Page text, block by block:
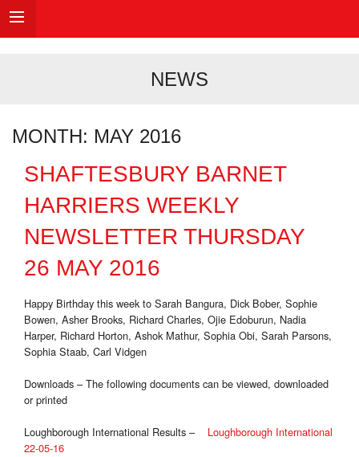
NEWS
MONTH: MAY 2016
SHAFTESBURY BARNET
HARRIERS WEEKLY
NEWSLETTER THURSDAY
26 MAY 2016
Happy Birthday this week to Sarah Bangura, Dick Bober, Sophie
Bowen, Asher Brooks, Richard Charles, Ojie Edoburun, Nadia
Harper, Richard Horton, Ashok Mathur, Sophia Obi, Sarah Parsons,
Sophia Staab, Carl Vidgen
Downloads – The following documents can be viewed, downloaded
or printed
Loughborough International Results – Loughborough International
22-05-16